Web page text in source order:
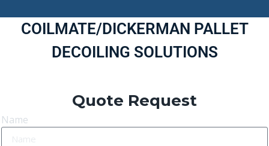
COILMATE/DICKERMAN PALLET
DECOILING SOLUTIONS
Quote Request
Name